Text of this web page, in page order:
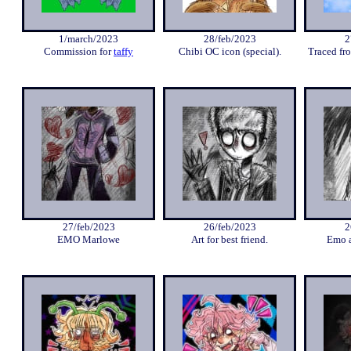
1/march/2023
Commission fortaffy
28/feb/2023
Chibi OC icon (special).
Traced
27/feb/2023
EMO Marlowe
26/feb/2023
Art for best friend.
Emo